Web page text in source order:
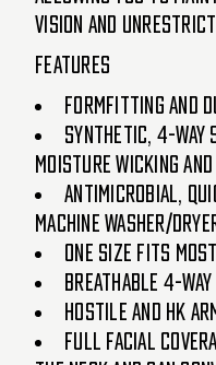
vision and
Features
Formfitting and
Synthetic, 4-way
moisture wicking
Antimicrobial,
machine washer/
One size fits
Breathable 4-
Hostile and HK
Full facial